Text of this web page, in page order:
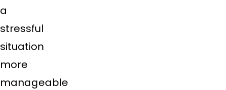
a
stressful
situation
more
manageable